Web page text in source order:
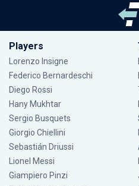
Players
Lorenzo Insigne
Federico Bernardeschi
Diego Rossi
Hany Mukhtar
Sergio Busquets
Giorgio Chiellini
Sebastián Driussi
Lionel Messi
Giampiero Pinzi